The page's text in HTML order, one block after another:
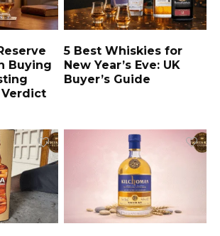
Buying
Verdict
5 Best Whiskies for
New Year’s Eve: UK
Buyer’s Guide